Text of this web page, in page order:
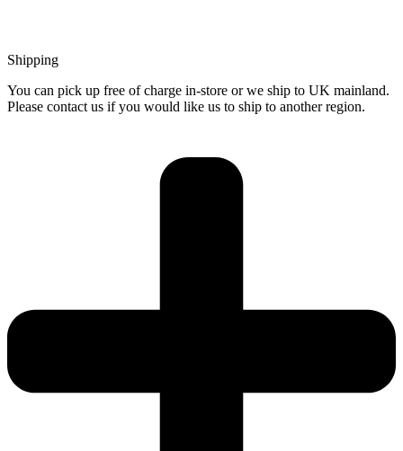
Shipping
You can pick up free of charge in-store or we ship to UK mainland.
Please contact us if you would like us to ship to another region.